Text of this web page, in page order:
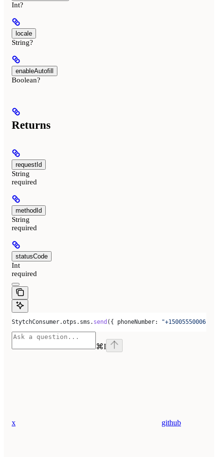
Int?
locale
String?
enableAutofill
Boolean?
Returns
requestId
String
required
methodId
String
required
statusCode
Int
required
StytchConsumer.otps . sms . send ({ phoneNumber: "+15005550006"
⌘I
x github